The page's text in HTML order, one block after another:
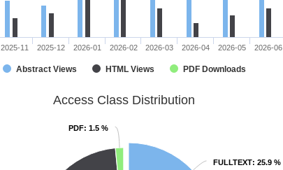
Abstract Views HTML Views PDF Downloads
2025-11 2025-12 2026-01 2026-02 2026-03 2026-04 2026-05 2026-06
Access Class Distribution
FULLTEXT: 25.9 %
FULLTEXT: 25.9 %
PDF: 1.5 %
PDF: 1.5 %